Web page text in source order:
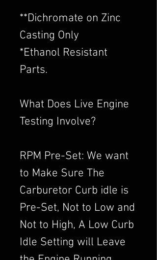
​**Dichromate on Zinc
Casting Only
*Ethanol Resistant
Parts.
What Does Live Engine
Testing Involve?
RPM Pre-Set: We want
to Make Sure The
Carburetor Curb idle is
Pre-Set, Not to Low and
Not to High, A Low Curb
Idle Setting will Leave